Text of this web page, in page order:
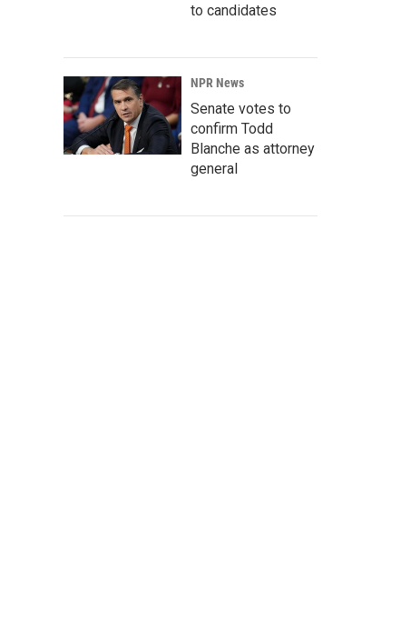
to candidates
NPR News
Senate votes to
confirm Todd
Blanche as attorney
general